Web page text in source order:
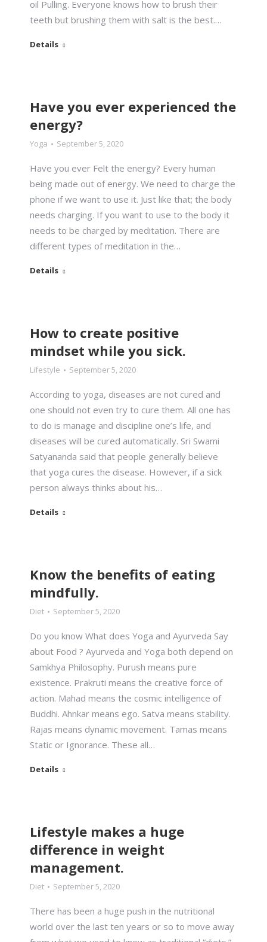
oil Pulling. Everyone knows how to brush their
teeth but brushing them with salt is the best.…
Details
Have you ever experienced the
energy?
Yoga September 5, 2020
Have you ever Felt the energy? Every human
being made out of energy. We need to charge the
phone if we want to use it. Just like that; the body
needs charging. If you want to use to the body it
needs to be charged by meditation. There are
different types of meditation in the…
Details
How to create positive
mindset while you sick.
Lifestyle September 5, 2020
According to yoga, diseases are not cured and
one should not even try to cure them. All one has
to do is manage and discipline one’s life, and
diseases will be cured automatically. Sri Swami
Satyananda said that people generally believe
that yoga cures the disease. However, if a sick
person always thinks about his…
Details
Know the benefits of eating
mindfully.
Diet September 5, 2020
Do you know What does Yoga and Ayurveda Say
about Food ? Ayurveda and Yoga both depend on
Samkhya Philosophy. Purush means pure
existence. Prakruti means the creative force of
action. Mahad means the cosmic intelligence of
Buddhi. Ahnkar means ego. Satva means stability.
Rajas means dynamic movement. Tamas means
Static or Ignorance. These all…
Details
Lifestyle makes a huge
difference in weight
management.
Diet September 5, 2020
There has been a huge push in the nutritional
world over the last ten years or so to move away